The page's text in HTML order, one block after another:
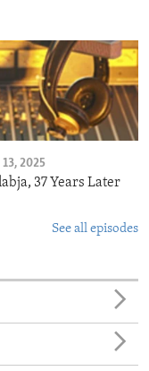
13, 2025
37 Years Later
See all episodes